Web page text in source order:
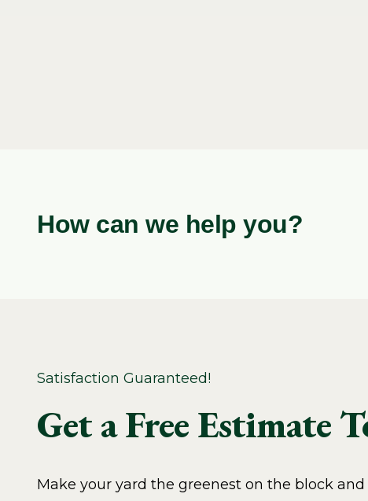
How can we help you?
Satisfaction Guaranteed!
Get a Free Estimate
Make your yard the greenest on the block